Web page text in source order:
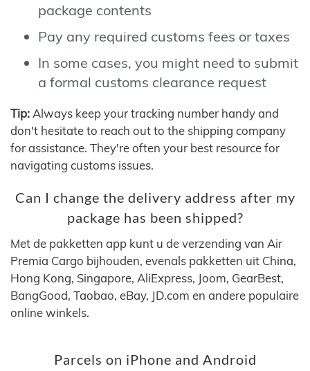
package contents
Pay any required customs fees or taxes
In some cases, you might need to submit
a formal customs clearance request
Tip: Always keep your tracking number handy and
don't hesitate to reach out to the shipping company
for assistance. They're often your best resource for
navigating customs issues.
Can I change the delivery address after my
package has been shipped?
Met de pakketten app kunt u de verzending van Air
Premia Cargo bijhouden, evenals pakketten uit China,
Hong Kong, Singapore, AliExpress, Joom, GearBest,
BangGood, Taobao, eBay, JD.com en andere populaire
online winkels.
Parcels on iPhone and Android